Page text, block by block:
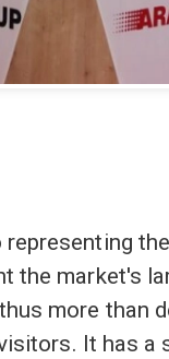
the market's
more than
It has a